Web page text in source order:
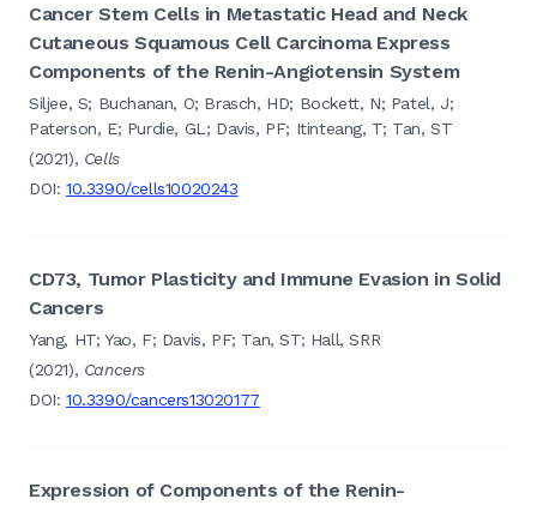
Cancer Stem Cells in Metastatic Head and Neck
Cutaneous Squamous Cell Carcinoma Express
Components of the Renin-Angiotensin System
Siljee, S; Buchanan, O; Brasch, HD; Bockett, N; Patel, J;
Paterson, E; Purdie, GL; Davis, PF; Itinteang, T; Tan, ST
(2021), Cells
DOI:10.3390/cells10020243
CD73, Tumor Plasticity and Immune Evasion in Solid
Cancers
Yang, HT; Yao, F; Davis, PF; Tan, ST; Hall, SRR
(2021), Cancers
DOI:10.3390/cancers13020177
Expression of Components of the Renin-